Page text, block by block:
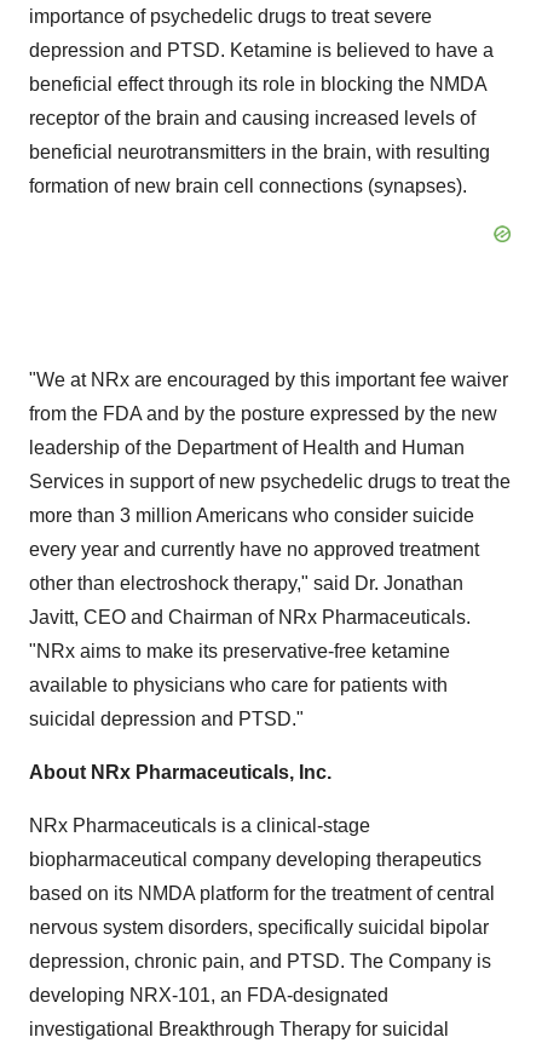
importance of psychedelic drugs to treat severe
depression and PTSD. Ketamine is believed to have a
beneficial effect through its role in blocking the NMDA
receptor of the brain and causing increased levels of
beneficial neurotransmitters in the brain, with resulting
formation of new brain cell connections (synapses).
"We at NRx are encouraged by this important fee waiver
from the FDA and by the posture expressed by the new
leadership of the Department of Health and Human
Services in support of new psychedelic drugs to treat the
more than 3 million Americans who consider suicide
every year and currently have no approved treatment
other than electroshock therapy," said Dr. Jonathan
Javitt, CEO and Chairman of NRx Pharmaceuticals.
"NRx aims to make its preservative-free ketamine
available to physicians who care for patients with
suicidal depression and PTSD."
About NRx Pharmaceuticals, Inc.
NRx Pharmaceuticals is a clinical-stage
biopharmaceutical company developing therapeutics
based on its NMDA platform for the treatment of central
nervous system disorders, specifically suicidal bipolar
depression, chronic pain, and PTSD. The Company is
developing NRX-101, an FDA-designated
investigational Breakthrough Therapy for suicidal